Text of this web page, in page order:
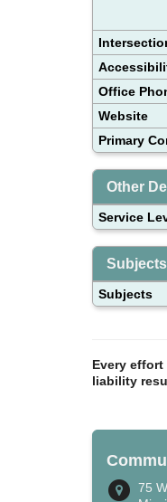
Office
Website
Primary
Other
Service
Subjects
Subjects
Every
liability
75